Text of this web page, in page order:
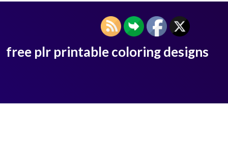
free plr printable coloring designs